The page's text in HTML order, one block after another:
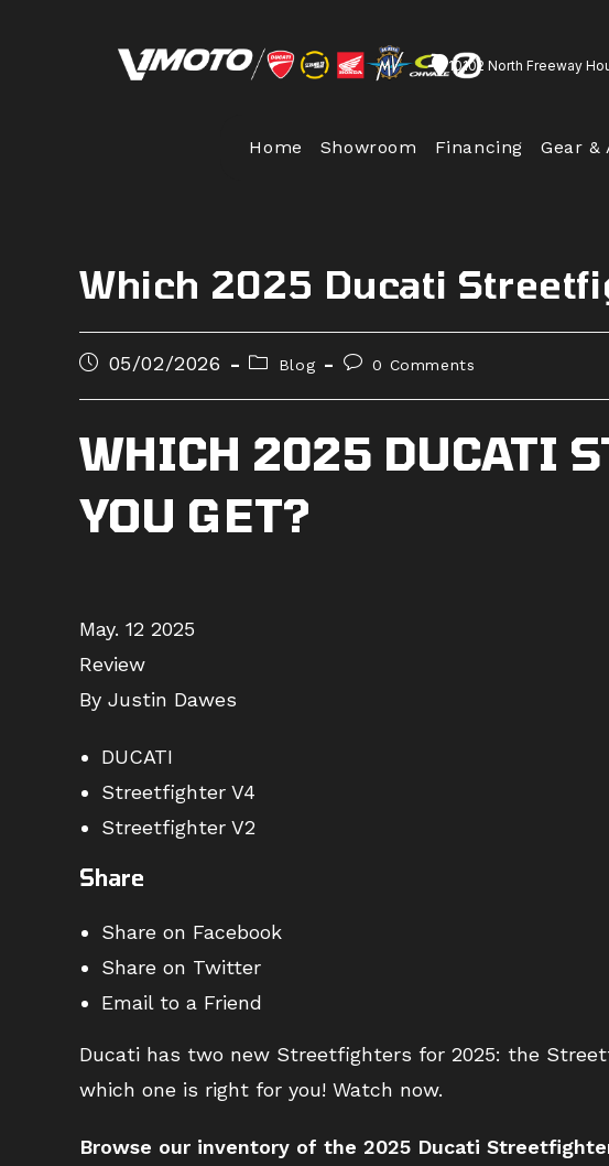
10102 North Freeway
Home Showroom Financing Gear &
Which 2025 Ducati
Post05/02/2026
Post
category:
Blog
Post0 Comments
WHICH 2025 DUCATI
YOU GET?
May. 12 2025
Review
By Justin Dawes
DUCATI
Streetfighter V4
Streetfighter V2
Share
Share on Facebook
Share on Twitter
Email to a Friend
Ducati has two new Streetfighters for 2025: the
which one is right for you! Watch now.
Browse our inventory of the 2025 Ducati